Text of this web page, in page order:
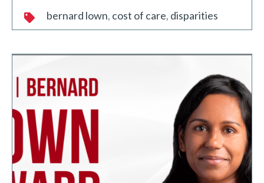
bernard lown cost of care disparities